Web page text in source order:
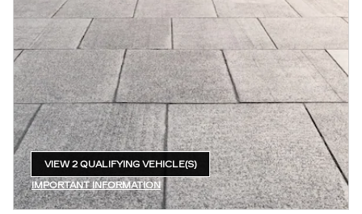
VIEW 2 QUALIFYING VEHICLE(S)
IMPORTANT INFORMATION
OPEN INCENTIVE MODAL